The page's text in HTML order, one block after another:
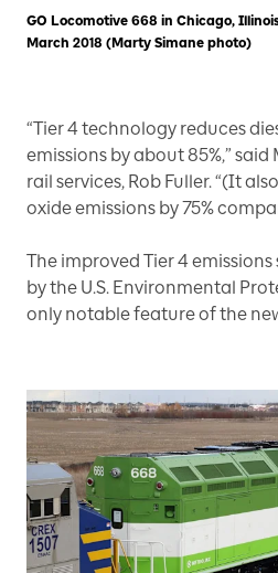
GO Locomotive 668 in Chicago,
March 2018 (Marty Simane photo)
“Tier 4 technology reduces
emissions by about 85%,”
rail services, Rob Fuller. “(It
oxide emissions by 75%
The improved Tier 4
by the U.S. Environmental
only notable feature of the